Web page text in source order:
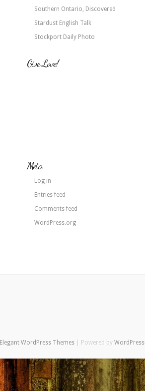
Southern Ontario, Discovered
Stardust English Talk
Stockport Daily Photo
Give Love!
Meta
Log in
Entries feed
Comments feed
WordPress.org
Elegant WordPress Themes | Powered by WordPress